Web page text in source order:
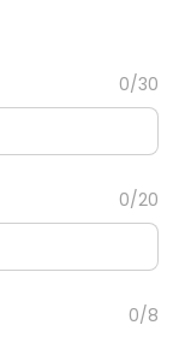
0/30
0/20
0/8